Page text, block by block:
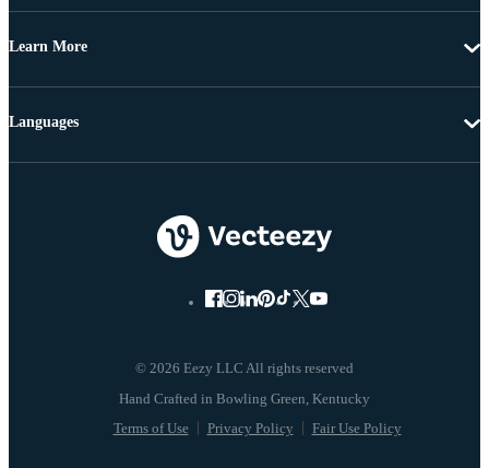
Learn More
© 2026 Eezy LLC All rights reserved
Terms of Use Privacy Policy Fair Use Policy
Languages